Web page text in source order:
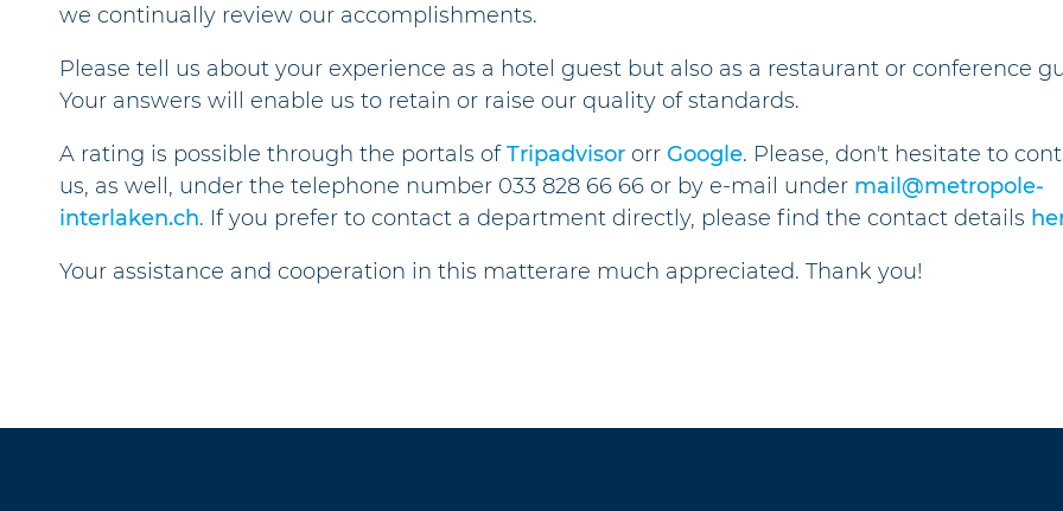
we continually review our accomplishments.
Please tell us about your experience as a hotel guest but also as a restaurant or conference
Your answers will enable us to retain or raise our quality of standards.
A rating is possible through the portals ofTripadvisor orr Google. Please, don't hesitate to
us, as well, under the telephone number 033 828 66 66 or by e-mail under mail@metropole-
interlaken.ch. If you prefer to contact a department directly, please find the contact details
Your assistance and cooperation in this matterare much appreciated. Thank you!